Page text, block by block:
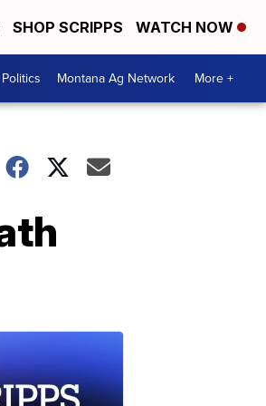
SHOP SCRIPPS WATCH NOW
Montana Ag Network More +